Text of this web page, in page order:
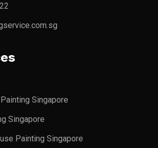
Singapore
Singapore
Painting Singapore